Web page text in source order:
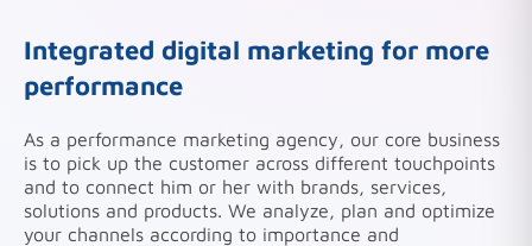
Integrated digital marketing for more
performance
As a performance marketing agency, our core business
is to pick up the customer across different touchpoints
and to connect him or her with brands, services,
solutions and products. We analyze, plan and optimize
your channels according to importance and